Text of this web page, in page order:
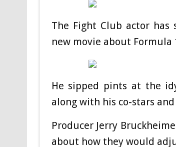
The Fight Club actor
new movie about
He sipped pints at the
along with his co-stars
Producer Jerry
about how they would